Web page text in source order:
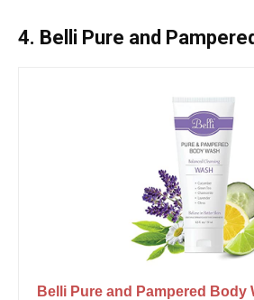
4. Belli Pure and
Belli Pure and Pampered Body